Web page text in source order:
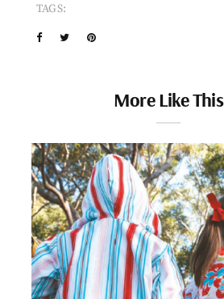
TAGS:
More Like This